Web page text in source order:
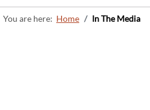
You are here: Home In The Media